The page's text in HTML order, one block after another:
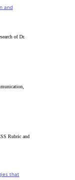
and
of Dr.
Rubric and
that